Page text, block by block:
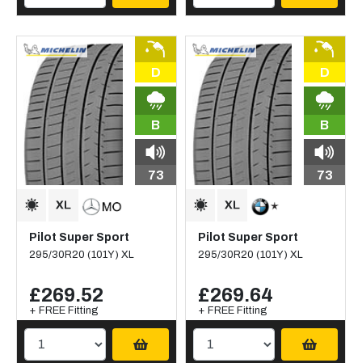
D
B
73
Pilot Super Sport
295/30R20 (101Y) XL
£269.52
+ FREE Fitting
D
B
73
Pilot Super Sport
295/30R20 (101Y) XL
£269.64
+ FREE Fitting